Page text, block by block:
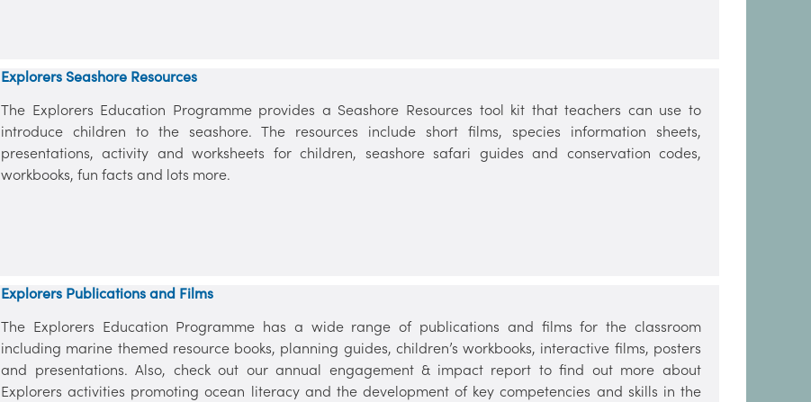
Explorers Seashore Resources
The Explorers Education Programme provides a Seashore Resources tool kit that teachers can use to
introduce children to the seashore. The resources include short films, species information sheets,
presentations, activity and worksheets for children, seashore safari guides and conservation codes,
workbooks, fun facts and lots more.
Explorers Publications and Films
The Explorers Education Programme has a wide range of publications and films for the classroom
including marine themed resource books, planning guides, children’s workbooks, interactive films, posters
and presentations. Also, check out our annual engagement & impact report to find out more about
Explorers activities promoting ocean literacy and the development of key competencies and skills in the